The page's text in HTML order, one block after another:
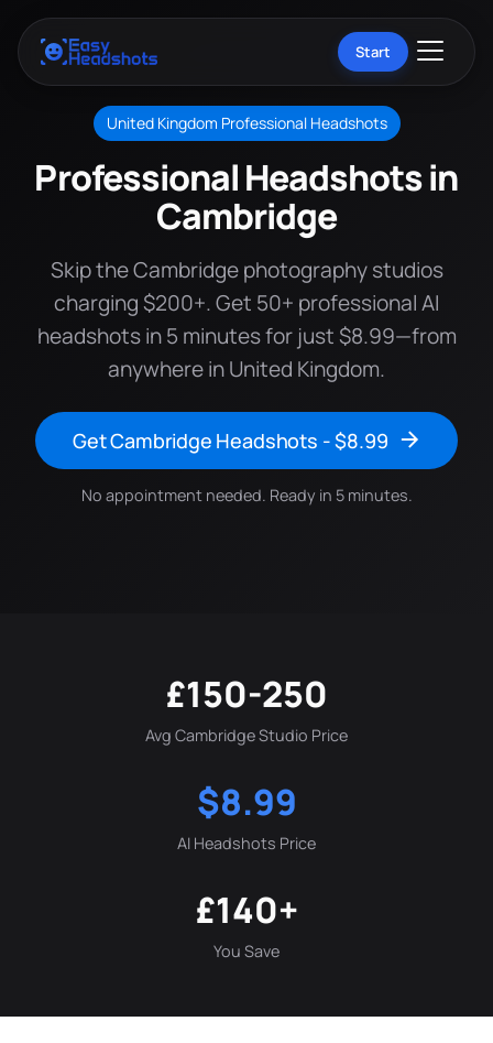
Start
United Kingdom Professional Headshots
Professional Headshots in
Cambridge
Skip the Cambridge photography studios
charging $200+. Get 50+ professional AI
headshots in 5 minutes for just $8.99—from
anywhere in United Kingdom.
Get Cambridge Headshots - $8.99
No appointment needed. Ready in 5 minutes.
£150-250
Avg Cambridge Studio Price
$8.99
AI Headshots Price
£140+
You Save